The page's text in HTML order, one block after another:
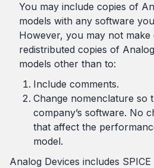
You may include copies of
models with any software
However, you may not make
redistributed copies of
models other than to:
Include comments.
Change nomenclature so
company’s software. No
that affect the
model.
Analog Devices includes